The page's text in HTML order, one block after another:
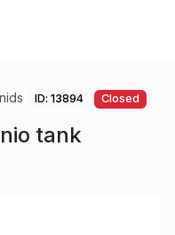
ID: 13894 Closed
tank